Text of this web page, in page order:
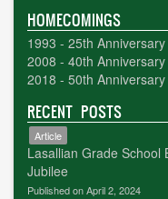
HOMECOMINGS
1993 - 25th Anniversary
2008 - 40th Anniversary
2018 - 50th Anniversary
RECENT POSTS
Article
Lasallian Grade School
Jubilee
Published on April 2, 2024